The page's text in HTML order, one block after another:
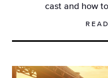
cast and how